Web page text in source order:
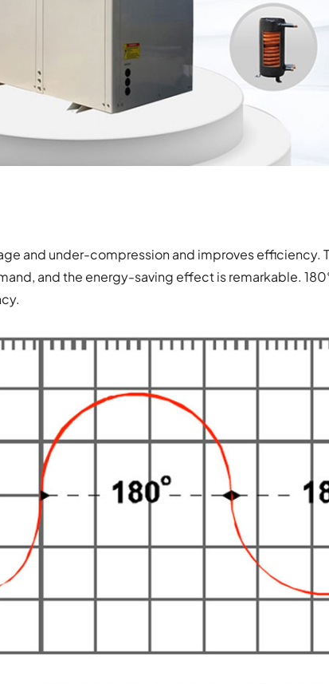
and under-compression and improves efficiency.
and the energy-saving effect is remarkable.